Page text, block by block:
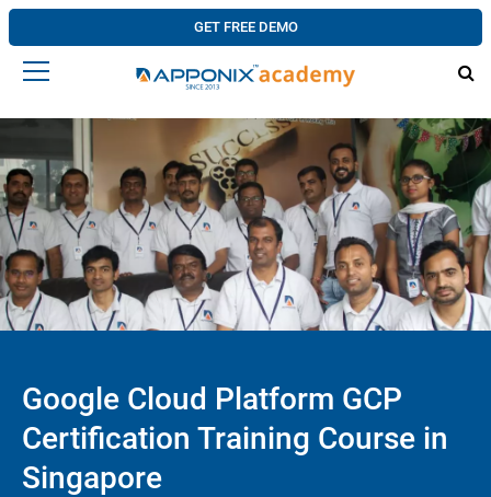
GET FREE DEMO
Google Cloud Platform GCP
Certification Training Course in
Singapore